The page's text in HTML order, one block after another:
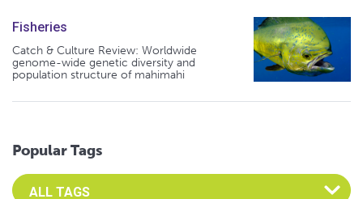
Fisheries
Catch & Culture Review: Worldwide
genome-wide genetic diversity and
population structure of mahimahi
Popular Tags
Select an Advocate Tag to view it's posts